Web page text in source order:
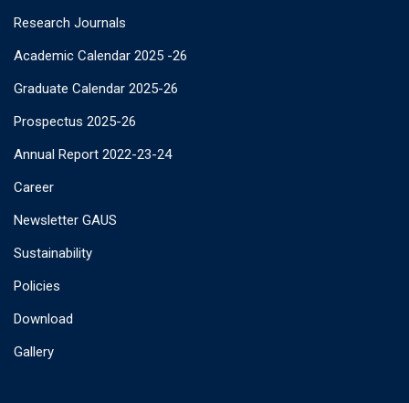
Research Journals
Academic Calendar 2025 -26
Graduate Calendar 2025-26
Prospectus 2025-26
Annual Report 2022-23-24
Career
Newsletter GAUS
Sustainability
Policies
Download
Gallery